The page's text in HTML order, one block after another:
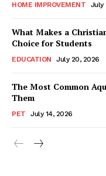
HOME IMPROVEMENT July
What Makes a
Choice for Students
EDUCATION July 20, 2026
The Most Common
Them
PET July 14, 2026